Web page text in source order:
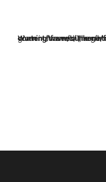
Warning
: foreach() argument must be of type array|object, bool given in
/www/bunker/htdocs/wp-content/